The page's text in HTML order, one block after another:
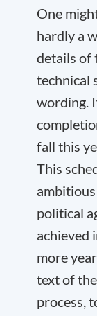
One
hardly a
details of
technical
wording.
fall this
This
political
achieved
more
text of
process,